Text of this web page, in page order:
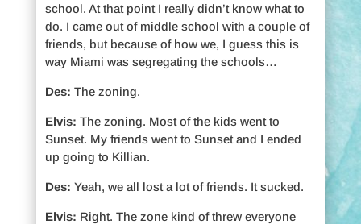
school. At that point I really didn’t know what to
do. I came out of middle school with a couple of
friends, but because of how we, I guess this is
way Miami was segregating the schools…
Des: The zoning.
Elvis: The zoning. Most of the kids went to
Sunset. My friends went to Sunset and I ended
up going to Killian.
Des: Yeah, we all lost a lot of friends. It sucked.
Elvis: Right. The zone kind of threw everyone